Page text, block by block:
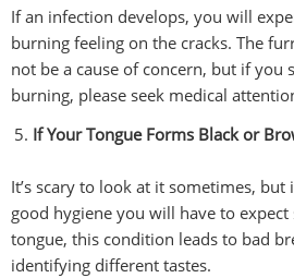
If an infection develops, you will
burning feeling on the cracks. The
not be a cause of concern, but if you
burning, please seek medical
If Your Tongue Forms Black or
It’s scary to look at it sometimes, but
good hygiene you will have to
tongue, this condition leads to bad
identifying different tastes.